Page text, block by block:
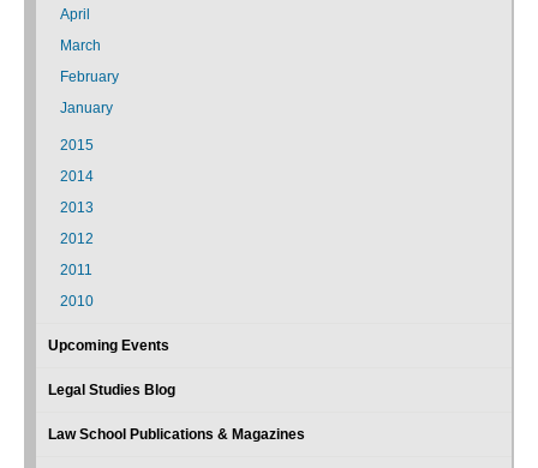
April
March
February
January
2015
2014
2013
2012
2011
2010
Upcoming Events
Legal Studies Blog
Law School Publications & Magazines